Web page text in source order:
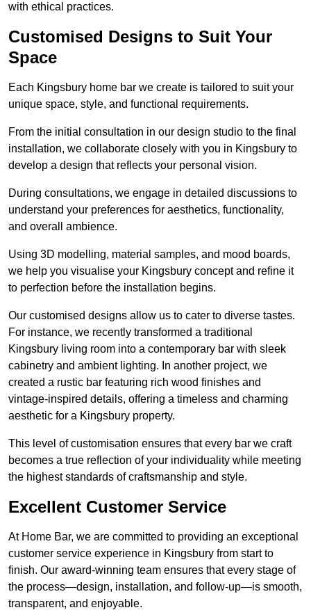
with ethical practices.
Customised Designs to Suit Your
Space
Each Kingsbury home bar we create is tailored to suit your
unique space, style, and functional requirements.
From the initial consultation in our design studio to the final
installation, we collaborate closely with you in Kingsbury to
develop a design that reflects your personal vision.
During consultations, we engage in detailed discussions to
understand your preferences for aesthetics, functionality,
and overall ambience.
Using 3D modelling, material samples, and mood boards,
we help you visualise your Kingsbury concept and refine it
to perfection before the installation begins.
Our customised designs allow us to cater to diverse tastes.
For instance, we recently transformed a traditional
Kingsbury living room into a contemporary bar with sleek
cabinetry and ambient lighting. In another project, we
created a rustic bar featuring rich wood finishes and
vintage-inspired details, offering a timeless and charming
aesthetic for a Kingsbury property.
This level of customisation ensures that every bar we craft
becomes a true reflection of your individuality while meeting
the highest standards of craftsmanship and style.
Excellent Customer Service
At Home Bar, we are committed to providing an exceptional
customer service experience in Kingsbury from start to
finish. Our award-winning team ensures that every stage of
the process—design, installation, and follow-up—is smooth,
transparent, and enjoyable.